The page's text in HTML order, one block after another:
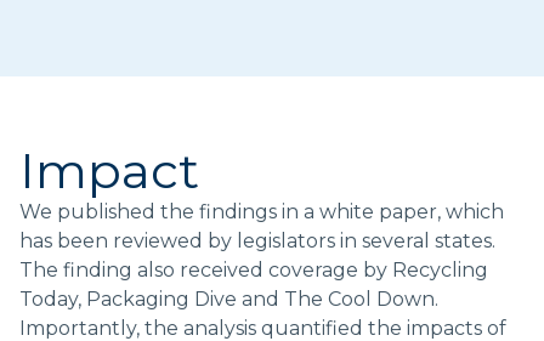
Impact
We published the findings in a white paper, which
has been reviewed by legislators in several states.
The finding also received coverage by Recycling
Today, Packaging Dive and The Cool Down.
Importantly, the analysis quantified the impacts of